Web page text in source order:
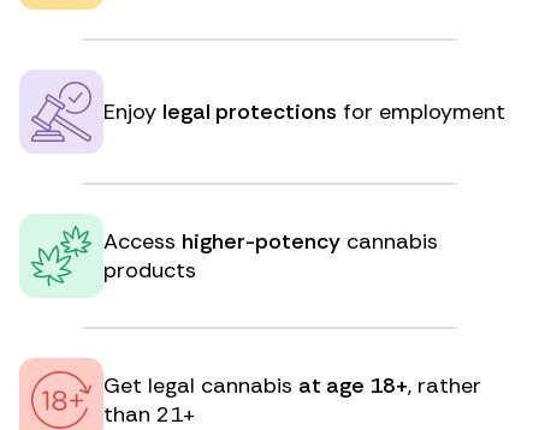
Enjoy legal protections for employment
Access higher-potency cannabis
products
Get legal cannabis at age 18+, rather
than 21+